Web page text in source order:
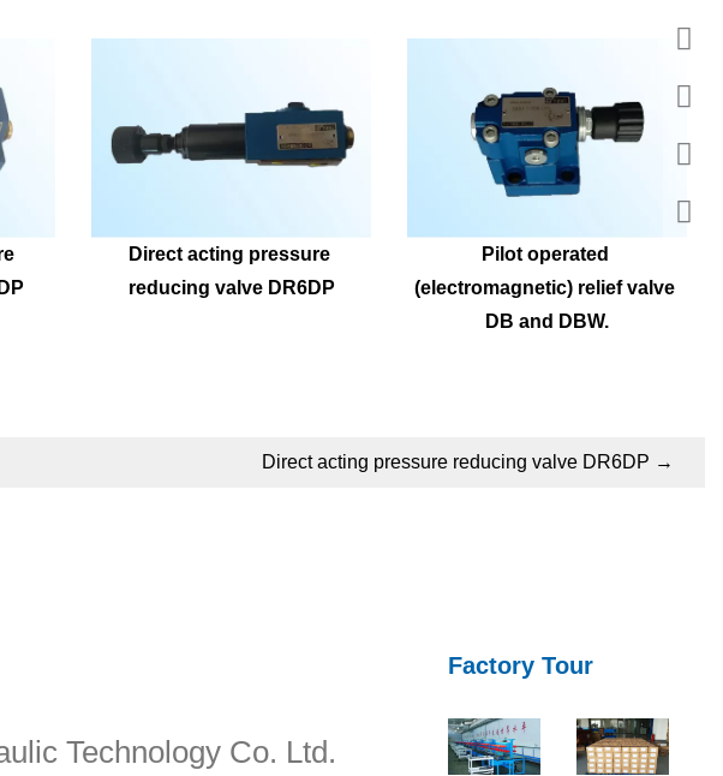
Direct acting pressure
reducing valve DR6DP
Pilot operated
(electromagnetic) relief valve
DB and DBW.
Direct acting pressure reducing valve DR6DP →
Technology Co. Ltd.
Factory Tour